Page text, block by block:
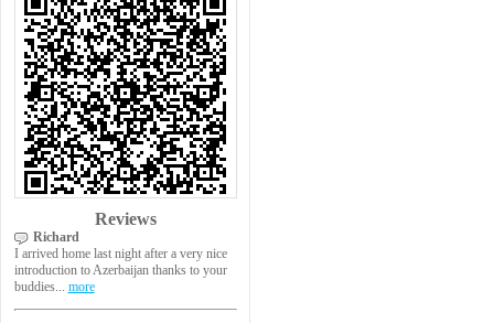
Reviews
Richard
I arrived home last night after a very nice
introduction to Azerbaijan thanks to your
buddies... more